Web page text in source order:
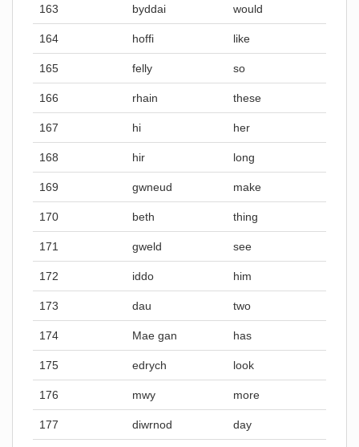
163 byddai would
164 hoffi like
165 felly so
166 rhain these
167 hi her
168 hir long
169 gwneud make
170 beth thing
171 gweld see
172 iddo him
173 dau two
174 Mae gan has
175 edrych look
176 mwy more
177 diwrnod day